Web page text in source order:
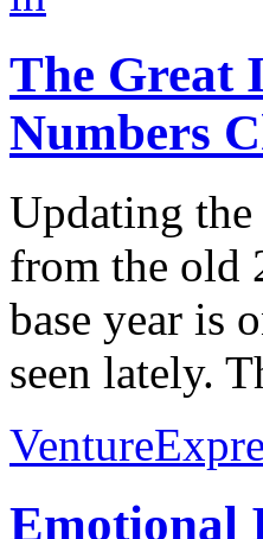
The Great
Numbers
Updating
from the old
base year is
seen lately.
Emotional